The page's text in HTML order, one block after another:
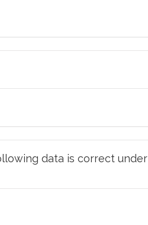
data is correct under